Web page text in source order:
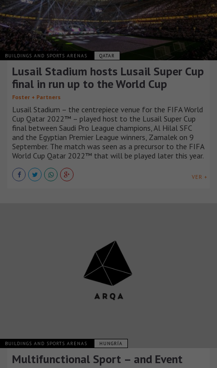
BUILDINGS AND SPORTS ARENAS QATAR
Lusail Stadium hosts Lusail Super Cup
final in run up to the World Cup
Foster + Partners
Lusail Stadium – the centrepiece venue for the FIFA World
Cup Qatar 2022™ – played host to the Lusail Super Cup
final between Saudi Pro League champions, Al Hilal SFC
and the Egyptian Premier League winners, Zamalek on 9
September. The match was seen as a precursor to the FIFA
World Cup Qatar 2022™ that will be played later this year.
VER +
BUILDINGS AND SPORTS ARENAS HUNGRÍA
Multifunctional Sport – and Event